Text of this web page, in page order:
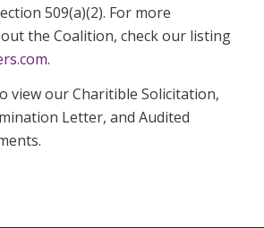
509(a)(2). For more
the Coalition, check our listing
.
view our Charitible Solicitation,
Letter, and Audited